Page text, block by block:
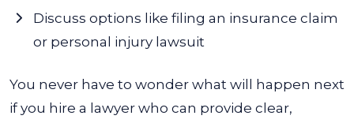
Discuss options like filing an insurance claim
or personal injury lawsuit
You never have to wonder what will happen next
if you hire a lawyer who can provide clear,